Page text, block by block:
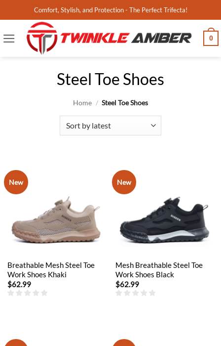
to
content
Comfort, Stylish, and Protection - The Perfect Trifecta!
0
Steel Toe Shoes
Home / Steel Toe Shoes
New
Breathable Mesh Steel Toe
Work Shoes Khaki
$62.99
New
Mesh Breathable Steel Toe
Work Shoes Black
$62.99